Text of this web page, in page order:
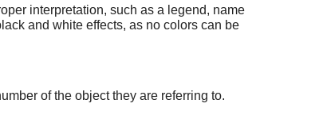
interpretation, such as a legend, name
and white effects, as no colors can be
of the object they are referring to.